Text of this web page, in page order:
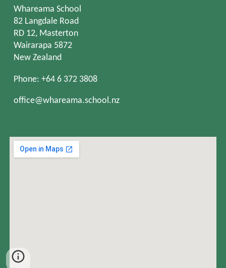
Whareama School
82 Langdale Road
RD 12, Masterton
Wairarapa 5872
New Zealand
Phone: +64 6 372 3808
office@whareama.school.nz